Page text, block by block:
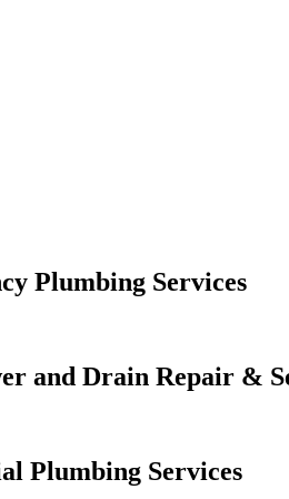
Plumbing Services
and Drain Repair &
Plumbing Services